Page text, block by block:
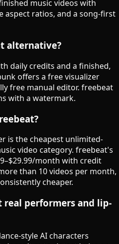
music videos with
aspect ratios, and a song-first
alternative?
daily credits and a finished,
offers a free visualizer
free manual editor. freebeat
with a watermark.
is the cheapest unlimited-
video category. freebeat's
month with credit
than 10 videos per month,
cheaper.
real performers and lip-
style AI characters